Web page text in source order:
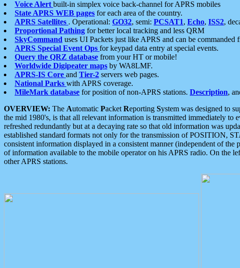
Voice Alert built-in simplex voice back-channel for APRS mobiles
State APRS WEB pages for each area of the country.
APRS Satellites . Operational: GO32, semi: PCSAT1, Echo, ISS2,
Proportional Pathing for better local tracking and less QRM
SkyCommand uses UI Packets just like APRS and can be
APRS Special Event Ops for keypad data entry at special events.
Query the QRZ database from your HT or mobile!
Worldwide Digipeater maps by WA8LMF.
APRS-IS Core and Tier-2 servers web pages.
National Parks with APRS coverage.
MileMark database for position of non-APRS stations. Description,
OVERVIEW: The Automatic Packet Reporting System was designed to
the mid 1980's, is that all relevant information is transmitted immediately to
refreshed redundantly but at a decaying rate so that old information was
established standard formats not only for the transmission of POSITION,
consistent information displayed in a consistent manner (independent of
of information available to the mobile operator on his APRS radio. On the
other APRS stations.